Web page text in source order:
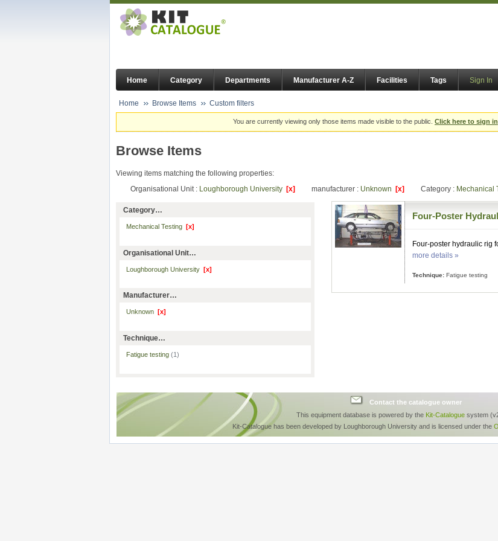
Home Category Departments Manufacturer A-Z Facilities Tags Sign In
Home Browse Items Custom filters
You are currently viewing only those items made visible to the public. Click here to sign in
Browse Items
Viewing items matching the following properties:
Organisational Unit : Loughborough University [x] manufacturer : Unknown [x] Category : Mechanical
Category…
Mechanical Testing [x]
Organisational Unit…
Loughborough University [x]
Manufacturer…
Unknown [x]
Technique…
Fatigue testing (1)
Four-Poster
Four-poster hydraulic rig
more details »
Technique:Fatigue testing
Contact the catalogue owner
This equipment database is powered by the Kit-Catalogue system
Kit-Catalogue has been developed by Loughborough University and is licensed under the